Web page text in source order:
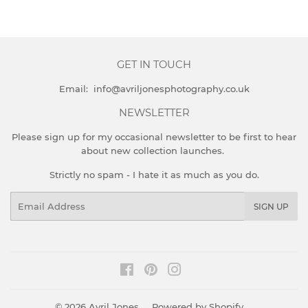
GET IN TOUCH
Email: info@avriljonesphotography.co.uk
NEWSLETTER
Please sign up for my occasional newsletter to be first to hear
about new collection launches.
Strictly no spam - I hate it as much as you do.
SIGN UP
FacebookPinterest